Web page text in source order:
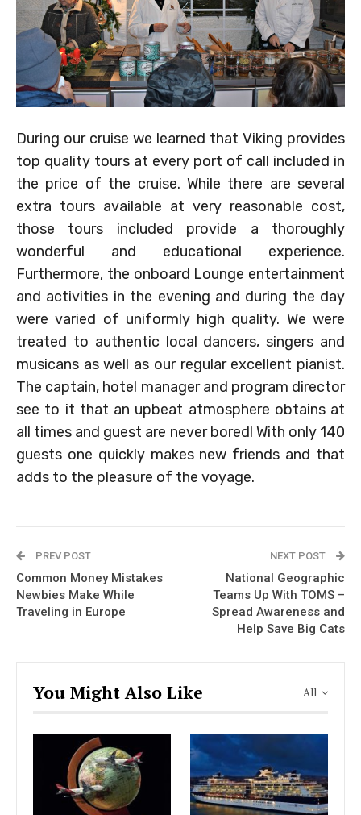
During our cruise we learned that Viking provides
top quality tours at every port of call included in
the price of the cruise. While there are several
extra tours available at very reasonable cost,
those tours included provide a thoroughly
wonderful and educational experience.
Furthermore, the onboard Lounge entertainment
and activities in the evening and during the day
were varied of uniformly high quality. We were
treated to authentic local dancers, singers and
musicans as well as our regular excellent pianist.
The captain, hotel manager and program director
see to it that an upbeat atmosphere obtains at
all times and guest are never bored! With only 140
guests one quickly makes new friends and that
adds to the pleasure of the voyage.
PREV POST
Common Money Mistakes
Newbies Make While
Traveling in Europe
NEXT POST
National Geographic
Teams Up With TOMS –
Spread Awareness and
Help Save Big Cats
All
You Might Also Like